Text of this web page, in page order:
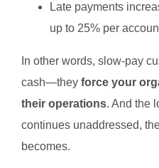
Late payments
up to 25% per
In other words, slow-pay
cash—they force your
their operations. And the
continues unaddressed,
becomes.